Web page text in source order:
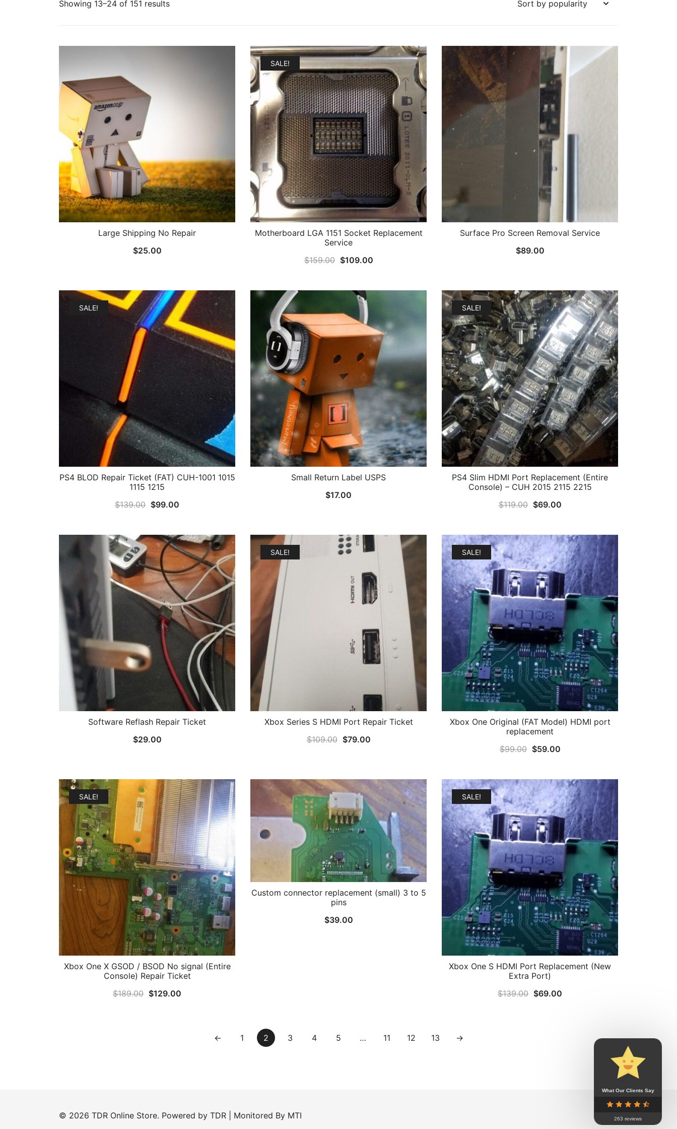
Showing 13–24 of 151 resultsSorted
Large Shipping No Repair
$25.00
SALE!
Motherboard LGA 1151 Socket Replacement
Service
$159.00 Original
$159.00.
$109.00Current
Surface Pro Screen Removal Service
$89.00
SALE!
PS4 BLOD Repair Ticket (FAT) CUH-1001 1015
1115 1215
$139.00 Original
$139.00.
$99.00
$99.00.
Small Return Label USPS
$17.00
SALE!
PS4 Slim HDMI Port Replacement (Entire
Console) – CUH 2015 2115 2215
$119.00 Original
$119.00.
$69.00Current
$69.00.
Software Reflash Repair Ticket
$29.00
SALE!
Xbox Series S HDMI Port Repair Ticket
$109.00 Original
$109.00.
$79.00Current
$79.00.
SALE!
Xbox One Original (FAT Model) HDMI port
replacement
$99.00 Original
$99.00.
$59.00Current
$59.00.
SALE!
Xbox One X GSOD / BSOD No signal (Entire
Console) Repair Ticket
$189.00 Original
$129.00
Custom connector replacement (small) 3 to 5
pins
$39.00
SALE!
Xbox One S HDMI Port Replacement (New
Extra Port)
$139.00 Original
$69.00
← 1 2 3 4 5 … 11 12 13 →
© 2026 TDR Online Store. Powered by TDR | Monitored By MTI
What Our Clients Say
263 reviews